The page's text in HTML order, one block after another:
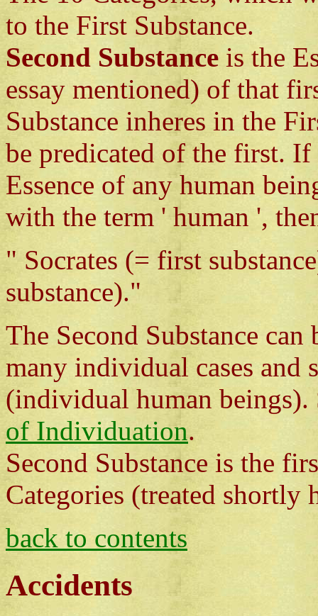
to the First Substance.
Second Substance is the
essay mentioned) of that
Substance inheres in the
be predicated of the first. If
Essence of any human
with the term ' human ',
" Socrates (= first
substance)."
The Second Substance
many individual cases and
(individual human beings).
of Individuation.
Second Substance is the
Categories (treated shortly
back to contents
Accidents